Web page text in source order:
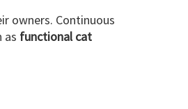
owners. Continuous
as functional cat